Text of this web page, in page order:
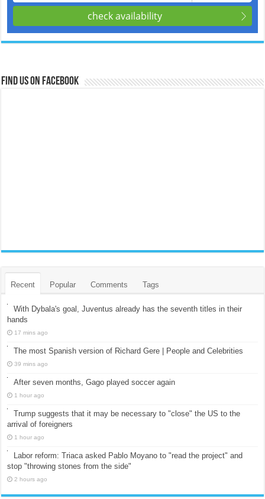
Find us on Facebook
Recent Popular Comments Tags
With Dybala's goal, Juventus already has the seventh titles in their
hands
17 mins ago
The most Spanish version of Richard Gere | People and Celebrities
39 mins ago
After seven months, Gago played soccer again
1 hour ago
Trump suggests that it may be necessary to "close" the US to the
arrival of foreigners
1 hour ago
Labor reform: Triaca asked Pablo Moyano to "read the project" and
stop "throwing stones from the side"
2 hours ago